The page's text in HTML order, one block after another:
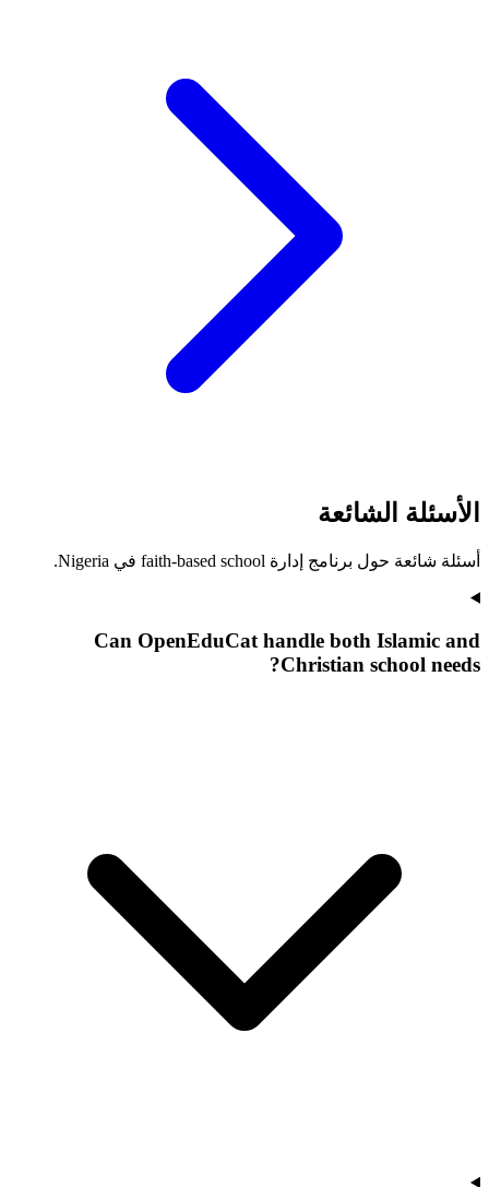
الأسئلة الشائعة
أسئلة شائعة حول برنامج إدارة faith-based school في Nigeria.
Can OpenEduCat handle both Islamic and
Christian school needs?